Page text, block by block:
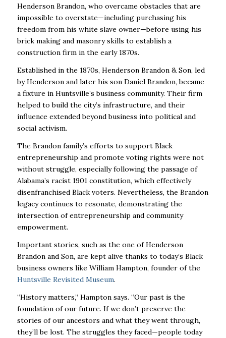
Henderson Brandon, who overcame obstacles that are
impossible to overstate—including purchasing his
freedom from his white slave owner—before using his
brick making and masonry skills to establish a
construction firm in the early 1870s.
Established in the 1870s, Henderson Brandon & Son, led
by Henderson and later his son Daniel Brandon, became
a fixture in Huntsville’s business community. Their firm
helped to build the city’s infrastructure, and their
influence extended beyond business into political and
social activism.
The Brandon family’s efforts to support Black
entrepreneurship and promote voting rights were not
without struggle, especially following the passage of
Alabama’s racist 1901 constitution, which effectively
disenfranchised Black voters. Nevertheless, the Brandon
legacy continues to resonate, demonstrating the
intersection of entrepreneurship and community
empowerment.
Important stories, such as the one of Henderson
Brandon and Son, are kept alive thanks to today’s Black
business owners like William Hampton, founder of the
Huntsville Revisited Museum.
“History matters,” Hampton says. “Our past is the
foundation of our future. If we don’t preserve the
stories of our ancestors and what they went through,
they’ll be lost. The struggles they faced—people today